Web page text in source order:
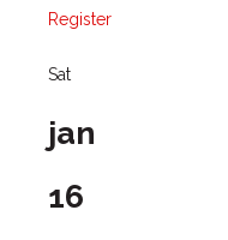
Register
Sat
jan
16